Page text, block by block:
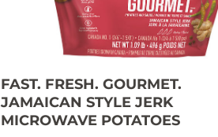
FAST. FRESH. GOURMET.
JAMAICAN STYLE JERK
MICROWAVE POTATOES